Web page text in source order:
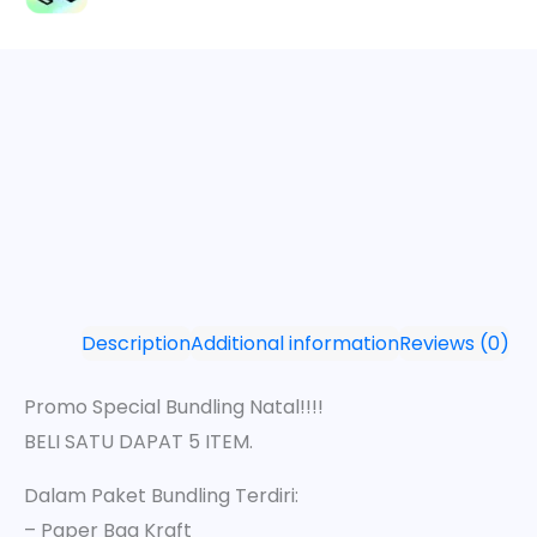
DescriptionAdditional informationReviews (0)
Promo Special Bundling Natal!!!!
BELI SATU DAPAT 5 ITEM.
Dalam Paket Bundling Terdiri:
– Paper Bag Kraft